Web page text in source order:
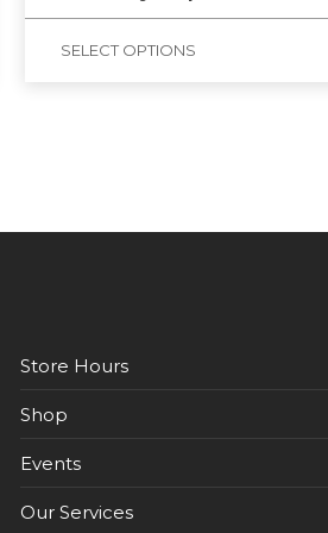
SELECT OPTIONS
Store Hours
Shop
Events
Our Services